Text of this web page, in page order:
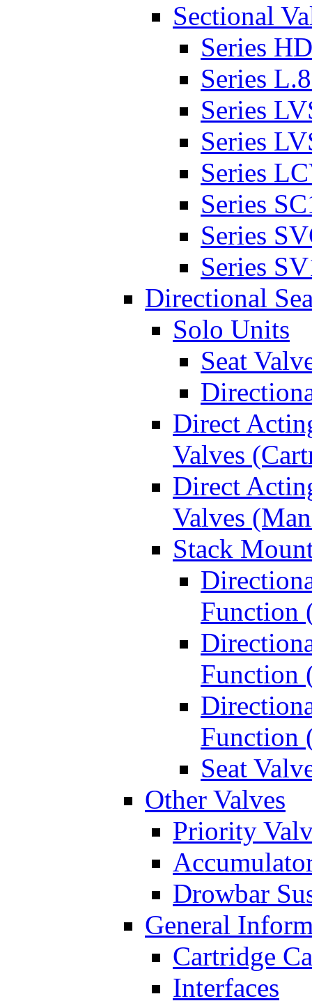
Sectional
Series
Series
Series
Series
Series
Series
Series
Series
Directional
Solo Units
Seat
Direct
Valves
Direct
Valves
Stack
Function
Function
Function
Seat
Other Valves
Priority
Drowbar
General
Cartridge
Interfaces